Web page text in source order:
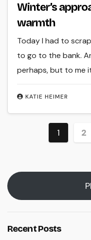
Winter’s
warmth
KATIE HEIMER
Today I had to
to go to the bank.
perhaps, but to me
Posts
1 2
Recent Posts